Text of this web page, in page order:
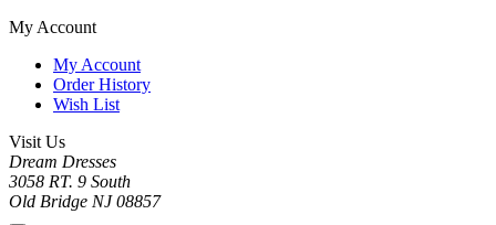
My Account
My Account
Order History
Wish List
Visit Us
Dream Dresses
3058 RT. 9 South
Old Bridge NJ 08857